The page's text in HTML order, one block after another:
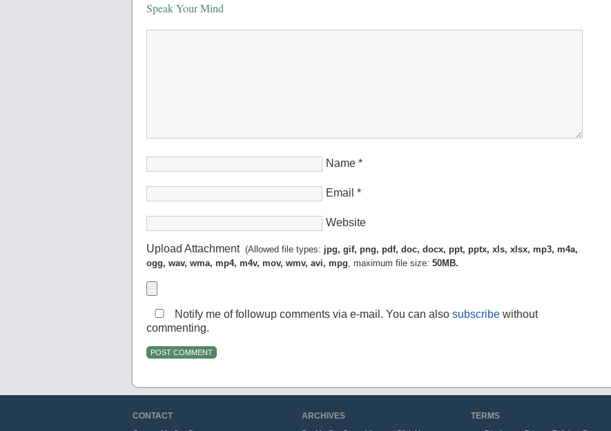
Speak Your Mind
Name *
Email *
Website
Upload Attachment(Allowed file types: jpg, gif, png, pdf, doc, docx, ppt, pptx, xls, xlsx, mp3, m4a,
ogg, wav, wma, mp4, m4v, mov, wmv, avi, mpg, maximum file size: 50MB.
Notify me of followup comments via e-mail. You can also subscribe without
commenting.
CONTACT ARCHIVES TERMS